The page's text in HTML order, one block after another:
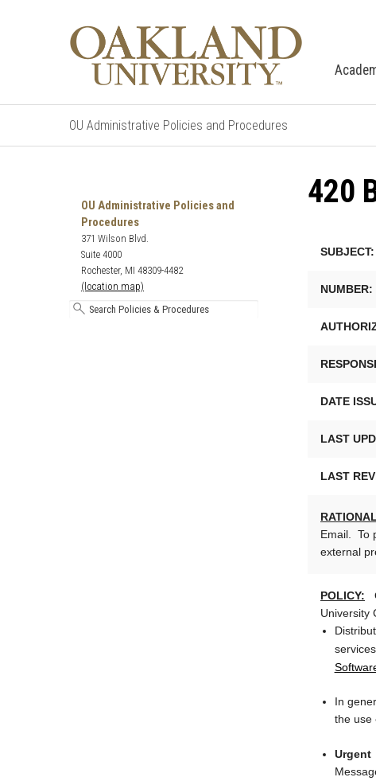
OU Administrative Policies and Procedures
OU Administrative Policies and
Procedures
371 Wilson Blvd.
Suite 4000
Rochester, MI 48309-4482
(location map)
Oakland
University's
Administrative
Policies
and
Procedures
420
SUBJECT:
NUMBER:
DATE
LAST
LAST
Email. To
external
POLICY:
University
In
the use
Urgent